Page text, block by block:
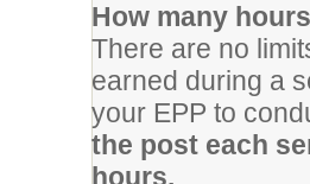
How many
There are no
earned during a
your EPP to
the post each
hours.